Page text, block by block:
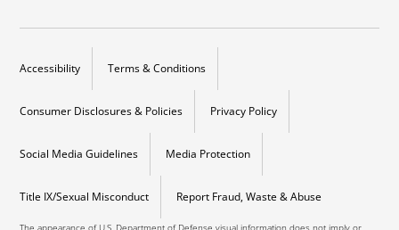
Accessibility Terms & Conditions
Consumer Disclosures & Policies Privacy Policy
Social Media Guidelines Media Protection
Title IX/Sexual Misconduct Report Fraud, Waste & Abuse
The appearance of U.S. Department of Defense visual information does not imply or